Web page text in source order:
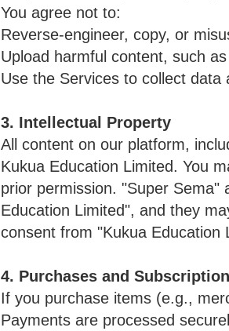
You agree not to:
Reverse-engineer, copy, or
Upload harmful content, such
Use the Services to collect data
3. Intellectual Property
All content on our platform,
Kukua Education Limited. You
prior permission. "Super Sema"
Education Limited", and they
consent from "Kukua Education
4. Purchases and
If you purchase items (e.g.,
Payments are processed